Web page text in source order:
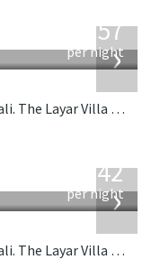
›
557
per night
Located near the beach in Seminyak, Bali. The Layar Villa 18 is a balinese villa in Indonesia.
›
642
per night
Located near the beach in Seminyak, Bali. The Layar Villa 22 is a balinese villa in Indonesia.